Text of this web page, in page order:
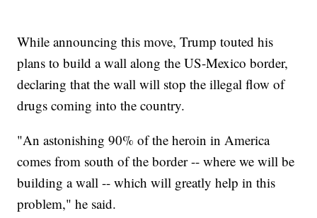
While announcing this move, Trump touted his
plans to build a wall along the US-Mexico border,
declaring that the wall will stop the illegal flow of
drugs coming into the country.
"An astonishing 90% of the heroin in America
comes from south of the border -- where we will be
building a wall -- which will greatly help in this
problem," he said.